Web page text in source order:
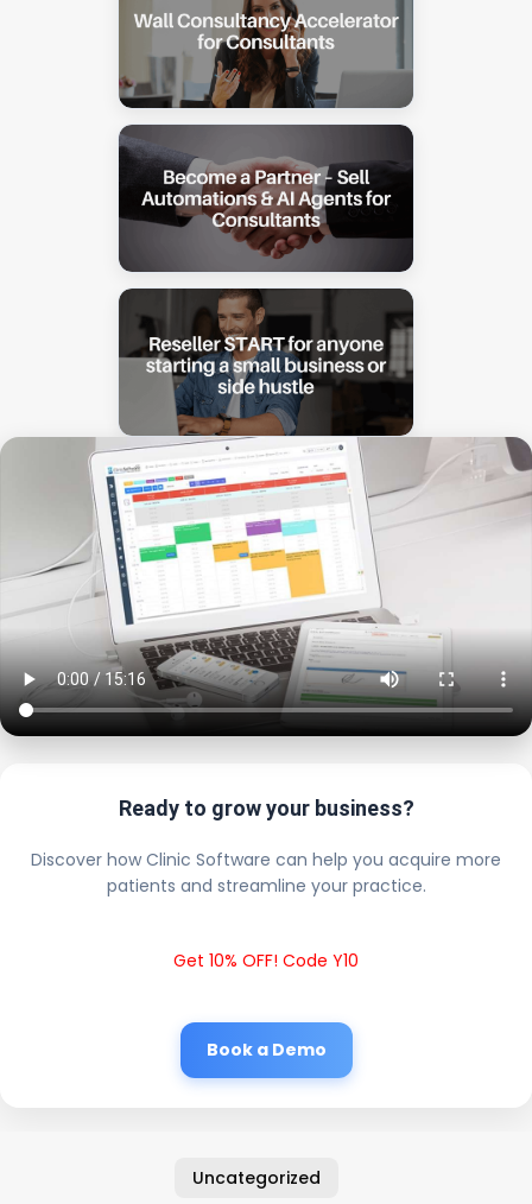
Ready to grow your business?
Discover how Clinic Software can help you acquire more
patients and streamline your practice.
Get 10% OFF! Code Y10
Book a Demo
Uncategorized